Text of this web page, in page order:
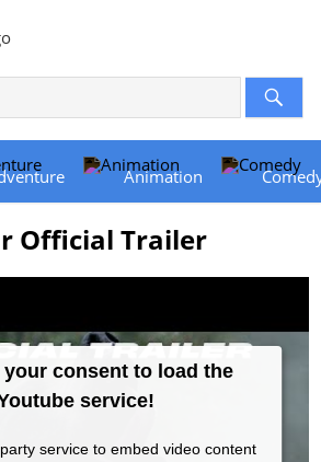
Animation
Official Trailer
your consent to load the
service!
service to embed video content